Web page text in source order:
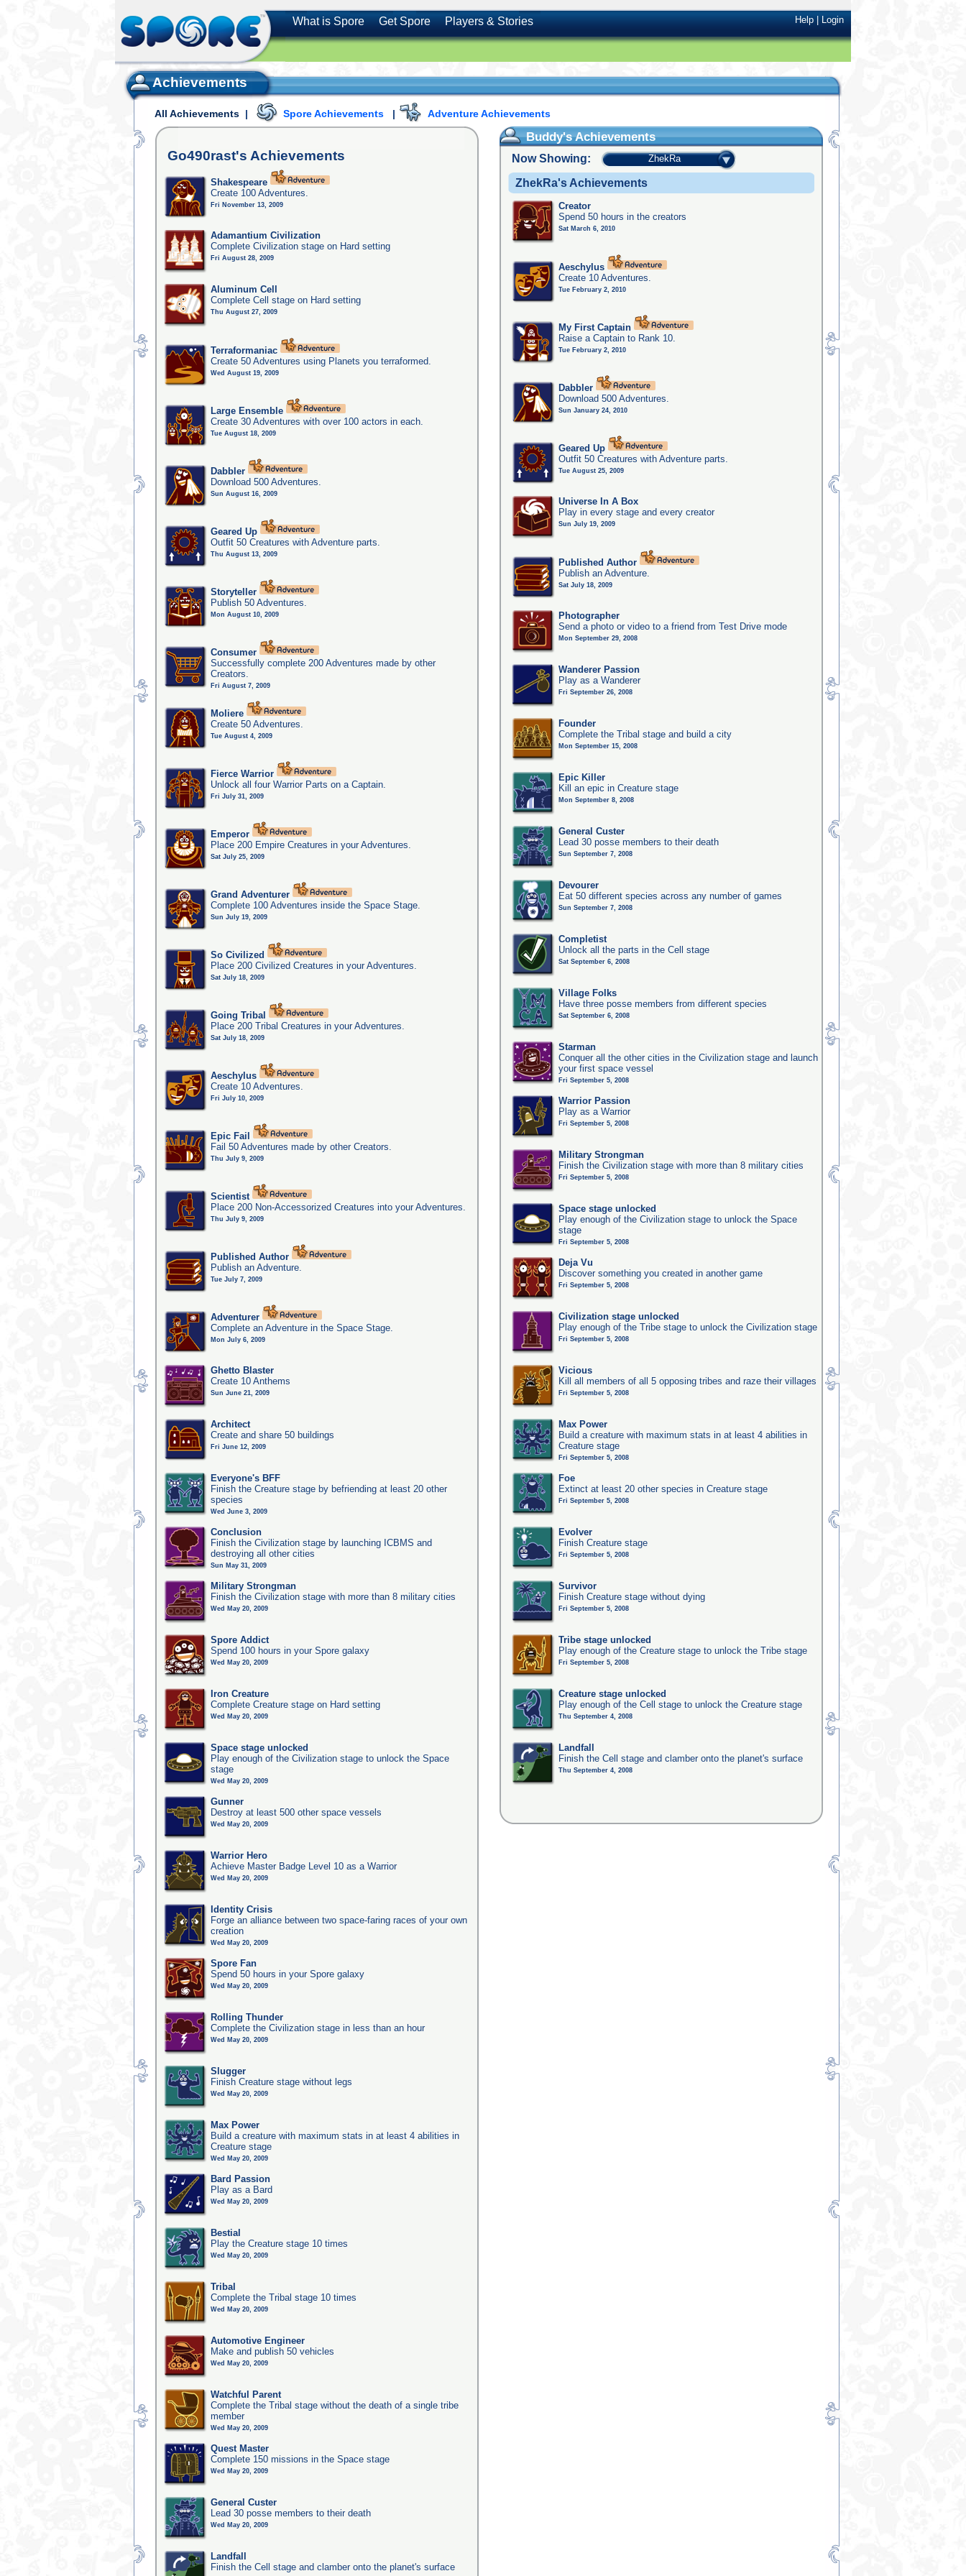
What is Spore Get Spore Players & Stories Help|Login
Achievements
All Achievements | Spore Achievements | Adventure Achievements
Go490rast's Achievements
Shakespeare
Create 100 Adventures.
Fri November 13, 2009
Adamantium Civilization
Complete Civilization stage on Hard setting
Fri August 28, 2009
Aluminum Cell
Complete Cell stage on Hard setting
Thu August 27, 2009
Terraformaniac
Create 50 Adventures using Planets you terraformed.
Wed August 19, 2009
Large Ensemble
Create 30 Adventures with over 100 actors in each.
Tue August 18, 2009
Dabbler
Download 500 Adventures.
Sun August 16, 2009
Geared Up
Outfit 50 Creatures with Adventure parts.
Thu August 13, 2009
Storyteller
Publish 50 Adventures.
Mon August 10, 2009
Consumer
Successfully complete 200 Adventures made by other
Creators.
Fri August 7, 2009
Moliere
Create 50 Adventures.
Tue August 4, 2009
Fierce Warrior
Unlock all four Warrior Parts on a Captain.
Fri July 31, 2009
Emperor
Place 200 Empire Creatures in your Adventures.
Sat July 25, 2009
Grand Adventurer
Complete 100 Adventures inside the Space Stage.
Sun July 19, 2009
So Civilized
Place 200 Civilized Creatures in your Adventures.
Sat July 18, 2009
Going Tribal
Place 200 Tribal Creatures in your Adventures.
Sat July 18, 2009
Aeschylus
Create 10 Adventures.
Fri July 10, 2009
Epic Fail
Fail 50 Adventures made by other Creators.
Thu July 9, 2009
Scientist
Place 200 Non-Accessorized Creatures into your Adventures.
Thu July 9, 2009
Published Author
Publish an Adventure.
Tue July 7, 2009
Adventurer
Complete an Adventure in the Space Stage.
Mon July 6, 2009
Ghetto Blaster
Create 10 Anthems
Sun June 21, 2009
Architect
Create and share 50 buildings
Fri June 12, 2009
Everyone's BFF
Finish the Creature stage by befriending at least 20 other
species
Wed June 3, 2009
Conclusion
Finish the Civilization stage by launching ICBMS and
destroying all other cities
Sun May 31, 2009
Military Strongman
Finish the Civilization stage with more than 8 military cities
Wed May 20, 2009
Spore Addict
Spend 100 hours in your Spore galaxy
Wed May 20, 2009
Iron Creature
Complete Creature stage on Hard setting
Wed May 20, 2009
Space stage unlocked
Play enough of the Civilization stage to unlock the Space
stage
Wed May 20, 2009
Gunner
Destroy at least 500 other space vessels
Wed May 20, 2009
Warrior Hero
Achieve Master Badge Level 10 as a Warrior
Wed May 20, 2009
Identity Crisis
Forge an alliance between two space-faring races of your own
creation
Wed May 20, 2009
Spore Fan
Spend 50 hours in your Spore galaxy
Wed May 20, 2009
Rolling Thunder
Complete the Civilization stage in less than an hour
Wed May 20, 2009
Slugger
Finish Creature stage without legs
Wed May 20, 2009
Max Power
Build a creature with maximum stats in at least 4 abilities in
Creature stage
Wed May 20, 2009
Bard Passion
Play as a Bard
Wed May 20, 2009
Bestial
Play the Creature stage 10 times
Wed May 20, 2009
Tribal
Complete the Tribal stage 10 times
Wed May 20, 2009
Automotive Engineer
Make and publish 50 vehicles
Wed May 20, 2009
Watchful Parent
Complete the Tribal stage without the death of a single tribe
member
Wed May 20, 2009
Quest Master
Complete 150 missions in the Space stage
Wed May 20, 2009
General Custer
Lead 30 posse members to their death
Wed May 20, 2009
Landfall
Finish the Cell stage and clamber onto the planet's surface
Buddy's Achievements
Now Showing: ZhekRa
ZhekRa's Achievements
Creator
Spend 50 hours in the creators
Sat March 6, 2010
Aeschylus
Create 10 Adventures.
Tue February 2, 2010
My First Captain
Raise a Captain to Rank 10.
Tue February 2, 2010
Dabbler
Download 500 Adventures.
Sun January 24, 2010
Geared Up
Outfit 50 Creatures with Adventure parts.
Tue August 25, 2009
Universe In A Box
Play in every stage and every creator
Sun July 19, 2009
Published Author
Publish an Adventure.
Sat July 18, 2009
Photographer
Send a photo or video to a friend from Test Drive mode
Mon September 29, 2008
Wanderer Passion
Play as a Wanderer
Fri September 26, 2008
Founder
Complete the Tribal stage and build a city
Mon September 15, 2008
Epic Killer
Kill an epic in Creature stage
Mon September 8, 2008
General Custer
Lead 30 posse members to their death
Sun September 7, 2008
Devourer
Eat 50 different species across any number of games
Sun September 7, 2008
Completist
Unlock all the parts in the Cell stage
Sat September 6, 2008
Village Folks
Have three posse members from different species
Sat September 6, 2008
Starman
Conquer all the other cities in the Civilization stage and launch
your first space vessel
Fri September 5, 2008
Warrior Passion
Play as a Warrior
Fri September 5, 2008
Military Strongman
Finish the Civilization stage with more than 8 military cities
Fri September 5, 2008
Space stage unlocked
Play enough of the Civilization stage to unlock the Space
stage
Fri September 5, 2008
Deja Vu
Discover something you created in another game
Fri September 5, 2008
Civilization stage unlocked
Play enough of the Tribe stage to unlock the Civilization stage
Fri September 5, 2008
Vicious
Kill all members of all 5 opposing tribes and raze their villages
Fri September 5, 2008
Max Power
Build a creature with maximum stats in at least 4 abilities in
Creature stage
Fri September 5, 2008
Foe
Extinct at least 20 other species in Creature stage
Fri September 5, 2008
Evolver
Finish Creature stage
Fri September 5, 2008
Survivor
Finish Creature stage without dying
Fri September 5, 2008
Tribe stage unlocked
Play enough of the Creature stage to unlock the Tribe stage
Fri September 5, 2008
Creature stage unlocked
Play enough of the Cell stage to unlock the Creature stage
Thu September 4, 2008
Landfall
Finish the Cell stage and clamber onto the planet's surface
Thu September 4, 2008